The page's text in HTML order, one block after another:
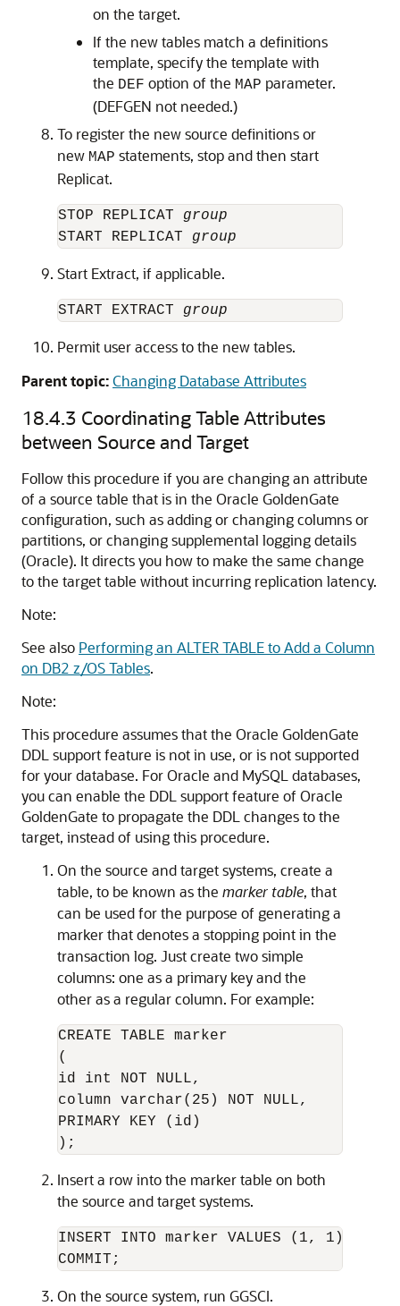
on the target.
If the new tables match a definitions
template, specify the template with
the DEF option of the MAP parameter.
(DEFGEN not needed.)
To register the new source definitions or
new MAP statements, stop and then start
Replicat.
STOP REPLICAT group
START REPLICAT group
Start Extract, if applicable.
START EXTRACT group
Permit user access to the new tables.
Parent topic:Changing Database Attributes
18.4.3 Coordinating Table Attributes
between Source and Target
Follow this procedure if you are changing an attribute
of a source table that is in the Oracle GoldenGate
configuration, such as adding or changing columns or
partitions, or changing supplemental logging details
(Oracle). It directs you how to make the same change
to the target table without incurring replication latency.
Note:
See also Performing an ALTER TABLE to Add a Column
on DB2 z/OS Tables.
Note:
This procedure assumes that the Oracle GoldenGate
DDL support feature is not in use, or is not supported
for your database. For Oracle and MySQL databases,
you can enable the DDL support feature of Oracle
GoldenGate to propagate the DDL changes to the
target, instead of using this procedure.
On the source and target systems, create a
table, to be known as the marker table, that
can be used for the purpose of generating a
marker that denotes a stopping point in the
transaction log. Just create two simple
columns: one as a primary key and the
other as a regular column. For example:
CREATE TABLE marker
(
id int NOT NULL,
column varchar(25) NOT NULL,
PRIMARY KEY (id)
Insert a row into the marker table on both
the source and target systems.
INSERT INTO marker VALUES (1, 1);
On the source system, run GGSCI.